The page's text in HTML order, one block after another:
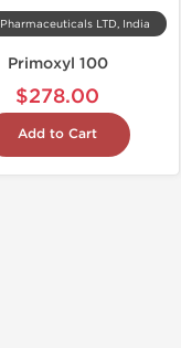
LTD, India
Primoxyl 100
$278.00
Add to Cart